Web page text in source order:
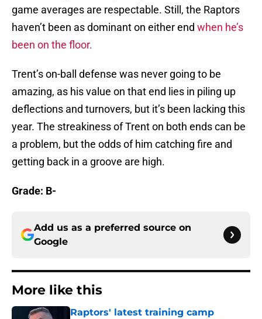
game averages are respectable. Still, the Raptors
haven’t been as dominant on either end when he’s
been on the floor.
Trent’s on-ball defense was never going to be
amazing, as his value on that end lies in piling up
deflections and turnovers, but it’s been lacking this
year. The streakiness of Trent on both ends can be
a problem, but the odds of him catching fire and
getting back in a groove are high.
Grade: B-
Add us as a preferred source on
Google
More like this
Raptors' latest training camp